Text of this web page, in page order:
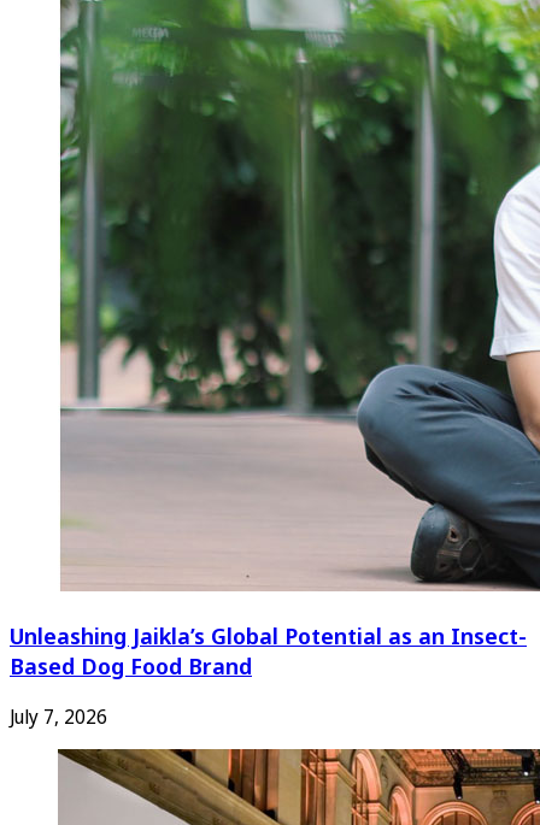
Unleashing Jaikla’s Global Potential as an Insect-
Based Dog Food Brand
July 7, 2026